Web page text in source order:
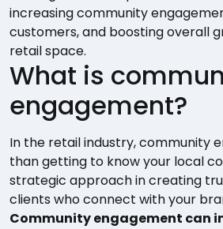
increasing community
customers, and boosting overall
retail space.
What is
engagement?
In the retail industry, community
than getting to know your local
strategic approach in creating
clients who connect with your
Community engagement can